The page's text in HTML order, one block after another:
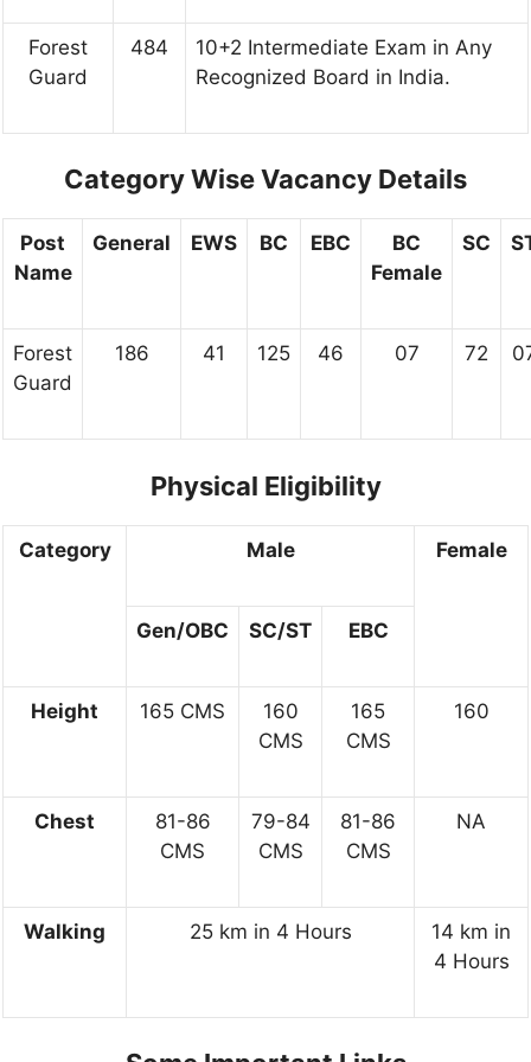
Forest
Guard
484
10+2 Intermediate Exam in Any
Recognized Board in India.
Category Wise Vacancy Details
Post
Name
General EWS BC EBC
BC
Female
SC
Forest
Guard
186 41 125 46 07 72
Physical Eligibility
Category Male Female
Gen/OBC SC/ST EBC
Height 165 CMS
160
CMS
165
CMS
160
Chest
81-86
CMS
79-84
CMS
81-86
CMS
NA
Walking 25 km in 4 Hours
14 km in
4 Hours